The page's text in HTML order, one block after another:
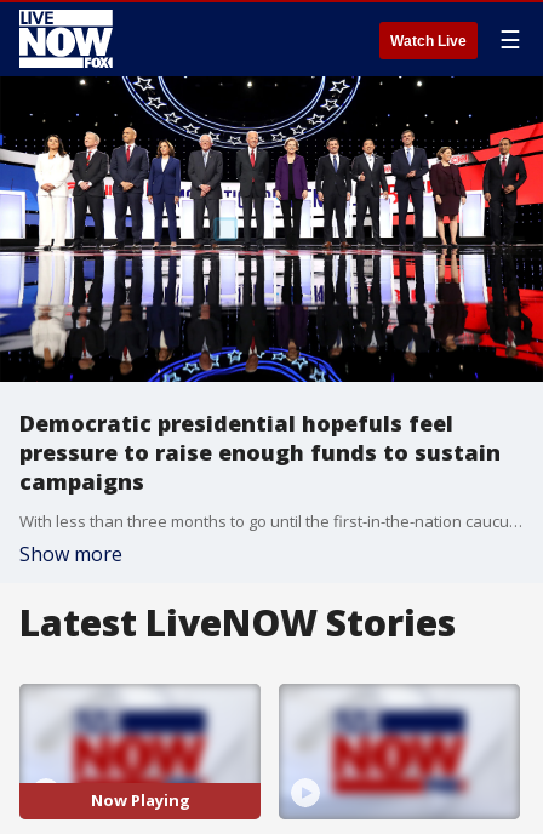
Watch Live ☰
Democratic presidential hopefuls feel
pressure to raise enough funds to sustain
campaigns
With less than three months to go until the first-in-the-nation caucuses in Iowa, 2020 Democratic presidential candidates are feeling the heat to raise enough money to keep their campaigns alive.?
Show more
Latest LiveNOW Stories
Now Playing